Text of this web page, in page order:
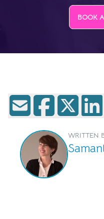
BOOK
WRITTEN